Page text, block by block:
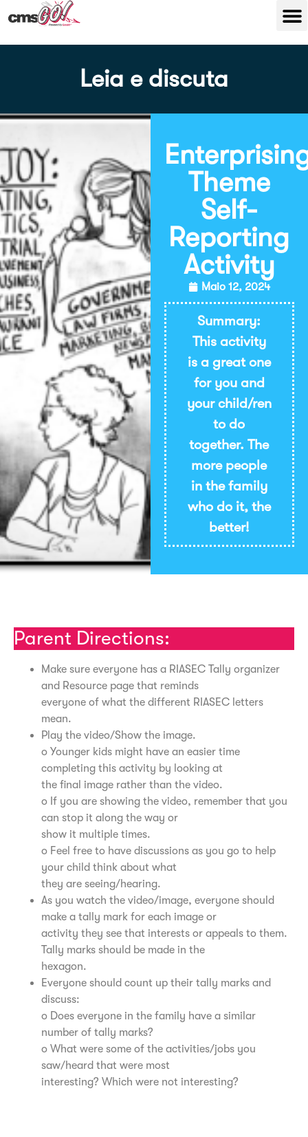
Leia e discuta
Theme
Self-
Reporting
Activity
Maio 12, 2024
Summary:
This activity
is a great one
for you and
your child/ren
to do
together. The
more people
in the family
who do it, the
better!
Parent Directions:
Make sure everyone has a RIASEC Tally organizer
and Resource page that reminds
everyone of what the different RIASEC letters
mean.
Play the video/Show the image.
o Younger kids might have an easier time
completing this activity by looking at
the final image rather than the video.
o If you are showing the video, remember that you
can stop it along the way or
show it multiple times.
o Feel free to have discussions as you go to help
your child think about what
they are seeing/hearing.
As you watch the video/image, everyone should
make a tally mark for each image or
activity they see that interests or appeals to them.
Tally marks should be made in the
hexagon.
Everyone should count up their tally marks and
discuss:
o Does everyone in the family have a similar
number of tally marks?
o What were some of the activities/jobs you
saw/heard that were most
interesting? Which were not interesting?